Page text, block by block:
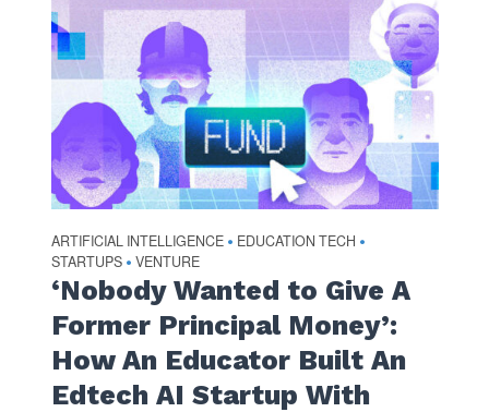
ARTIFICIAL INTELLIGENCE • EDUCATION TECH •
STARTUPS • VENTURE
‘Nobody Wanted to Give A
Former Principal Money’:
How An Educator Built An
Edtech AI Startup With